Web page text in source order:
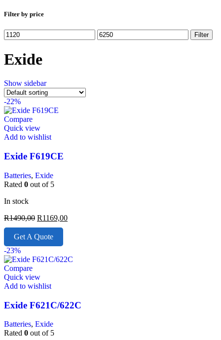
Filter by price
Filter
Exide
Show sidebar
-22%
Compare
Quick view
Add to wishlist
Exide F619CE
Batteries, Exide
Rated 0 out of 5
In stock
R1490,00 R1169,00
Get A Quote
-23%
Compare
Quick view
Add to wishlist
Exide F621C/622C
Batteries, Exide
Rated 0 out of 5